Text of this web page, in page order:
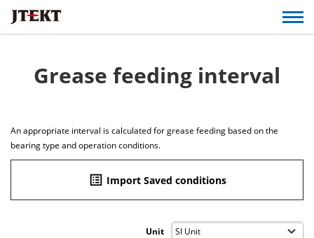
Grease feeding interval
An appropriate interval is calculated for grease feeding based on the
bearing type and operation conditions.
list_alt Import Saved conditions
Unit